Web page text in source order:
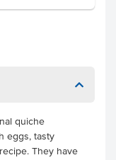
quiche
eggs, tasty
They have